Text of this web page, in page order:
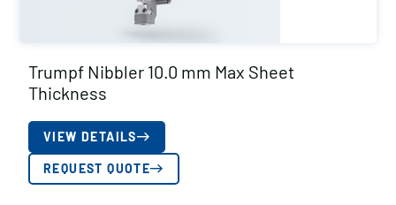
Trumpf Nibbler 10.0 mm Max Sheet
Thickness
VIEW DETAILS
REQUEST QUOTE